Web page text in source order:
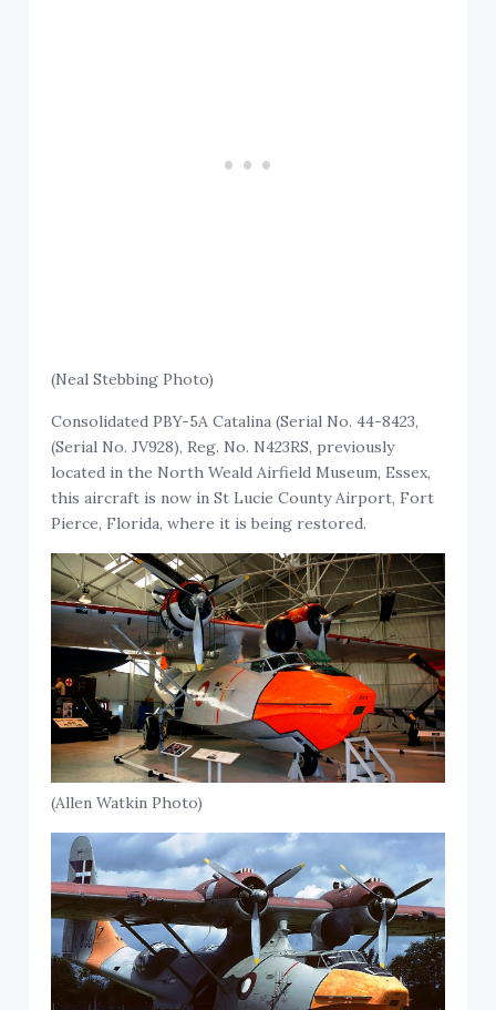
(Neal Stebbing Photo)
Consolidated PBY-5A Catalina (Serial No. 44-8423,
(Serial No. JV928), Reg. No. N423RS, previously
located in the North Weald Airfield Museum, Essex,
this aircraft is now in St Lucie County Airport, Fort
Pierce, Florida, where it is being restored.
(Allen Watkin Photo)